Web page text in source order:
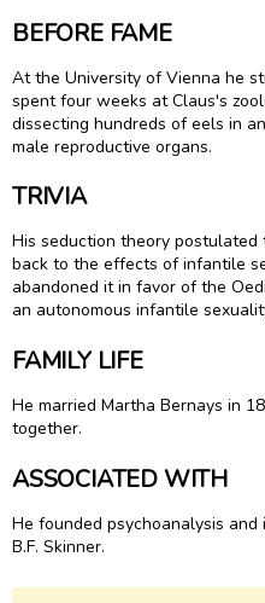
BEFORE FAME
At the University of Vienna he
spent four weeks at Claus's
dissecting hundreds of eels in
male reproductive organs.
TRIVIA
His seduction theory
back to the effects of infantile
abandoned it in favor of the
an autonomous infantile
FAMILY LIFE
He married Martha Bernays in
together.
ASSOCIATED WITH
He founded psychoanalysis and
B.F. Skinner.